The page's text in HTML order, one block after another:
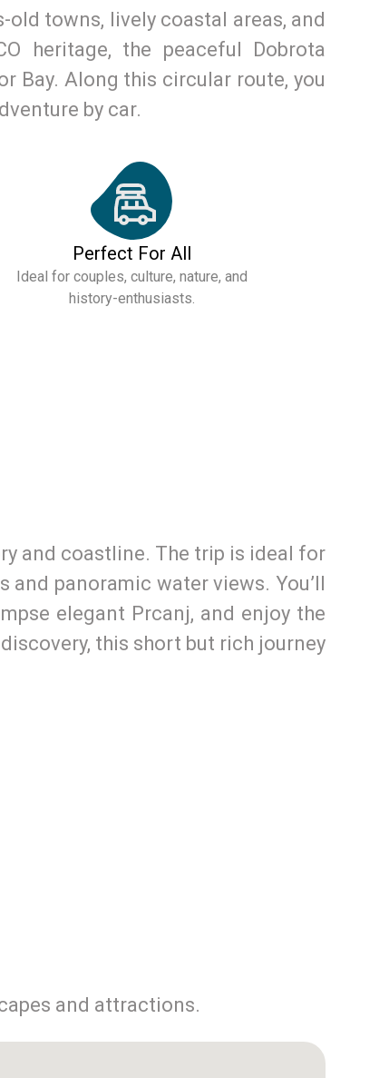
towns, lively coastal areas, and
heritage, the peaceful Dobrota
Bay. Along this circular route, you
by car.
Perfect For All
Ideal for couples, culture, nature, and
history-enthusiasts.
and coastline. The trip is ideal for
panoramic water views. You’ll
elegant Prcanj, and enjoy the
this short but rich journey
and attractions.